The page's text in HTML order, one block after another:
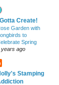
I Gotta Create!
Garden with
to
Spring
years ago
Stamping